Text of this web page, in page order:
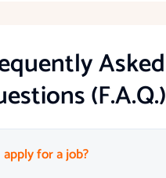
Asked
(F.A.Q.)
for a job?